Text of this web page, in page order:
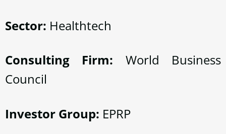
Sector: Healthtech
Consulting Firm: World Business
Council
Investor Group: EPRP